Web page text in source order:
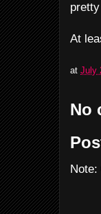
At
at July
No